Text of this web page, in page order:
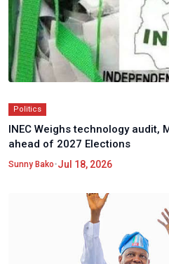
Politics
INEC Weighs technology audit,
ahead of 2027 Elections
Sunny Bako•Jul 18, 2026